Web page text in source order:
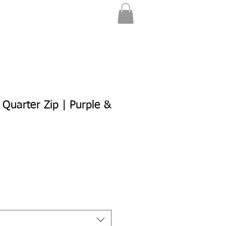
Quarter Zip | Purple &